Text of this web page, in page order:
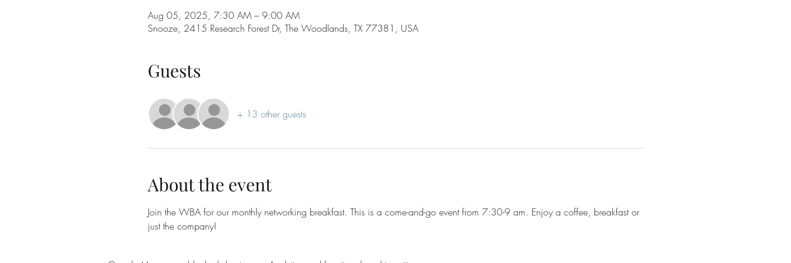
Aug 05, 2025, 7:30 AM – 9:00 AM
Snooze, 2415 Research Forest Dr, The Woodlands, TX 77381, USA
Guests
+ 13 other guests
About the event
Join the WBA for our monthly networking breakfast. This is a come-and-go event from 7:30-9 am. Enjoy a coffee, breakfast or
just the company!